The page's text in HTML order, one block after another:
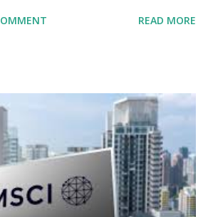
mid-cap stocks are trading at
metrics. Read Also : Stages of the
Process Here is a comprehensive
stocks in Indonesia for 2025,
and valuation metrics 1. The Banking
Indonesian banks are known for
(ROE) and robust dividends. While
READ MORE